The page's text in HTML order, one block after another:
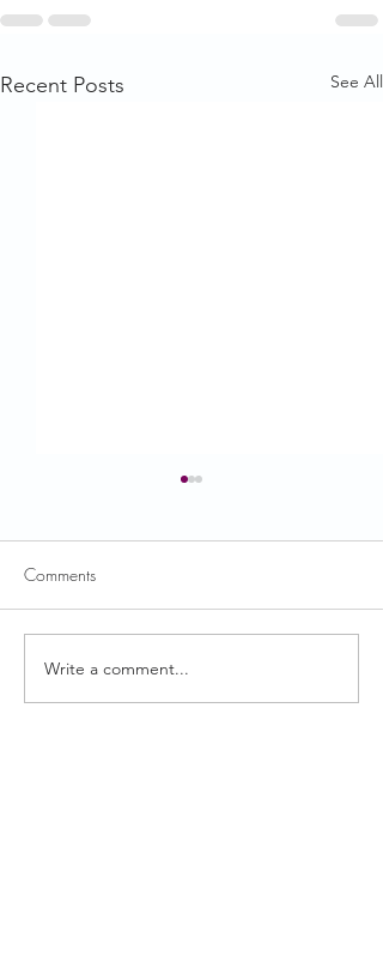
Recent Posts See All
Growing Our Voice:
Powering Up on the
Comments
Write a comment...